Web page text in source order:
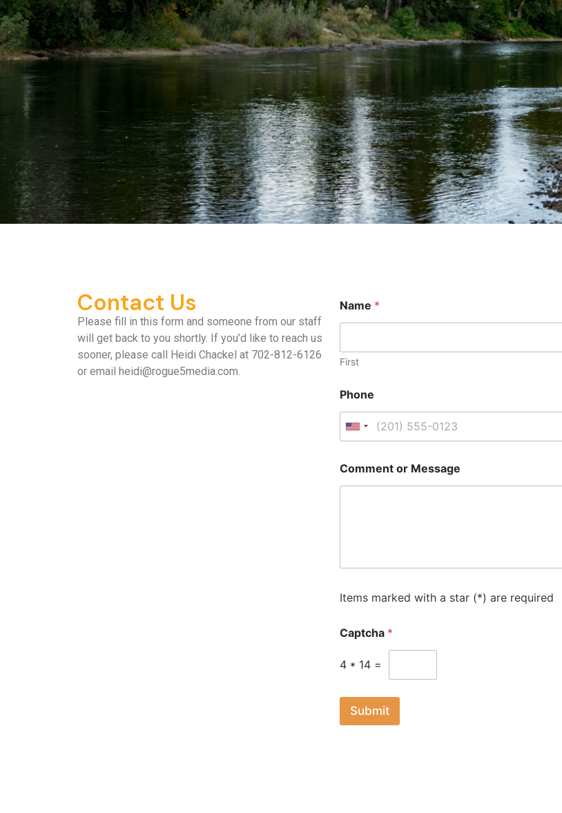
Contact Us
Please fill in this form and someone from our staff
will get back to you shortly. If you’d like to reach us
sooner, please call Heidi Chackel at 702-812-6126
or email heidi@rogue5media.com
Name *
First
Phone
U
i
e
+
Comment or Message
Items marked with a star (*) are required
Captcha *
4 * 14 =
Submit